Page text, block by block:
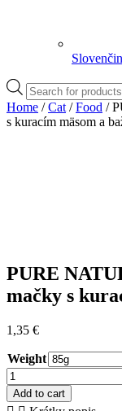
Products
search
Home /Cat /Food /
s kuracím mäsom a
PURE
mačky s
1,35 €
Weight
PURE
NATURE
Kapsičky
Add to cart